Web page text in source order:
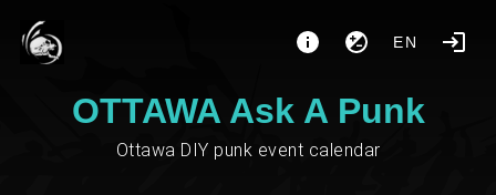
EN
OTTAWA Ask A Punk
Ottawa DIY punk event calendar